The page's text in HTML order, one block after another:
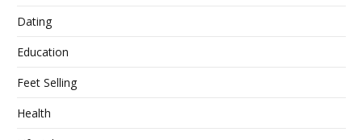
Dating
Education
Feet Selling
Health